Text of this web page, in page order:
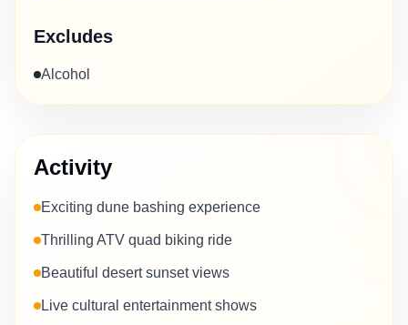
Excludes
Alcohol
Activity
Exciting dune bashing experience
Thrilling ATV quad biking ride
Beautiful desert sunset views
Live cultural entertainment shows